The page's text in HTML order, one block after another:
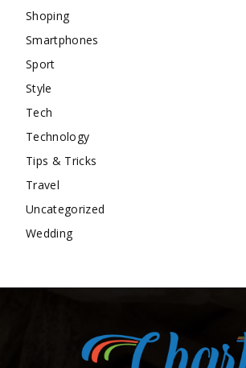
Shoping
Smartphones
Sport
Style
Tech
Technology
Tips & Tricks
Travel
Uncategorized
Wedding